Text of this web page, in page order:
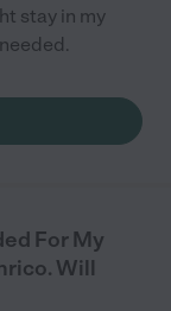
stay in my
For My
Will